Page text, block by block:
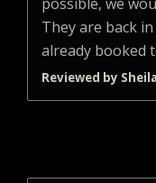
They are back
already booked
Reviewed by